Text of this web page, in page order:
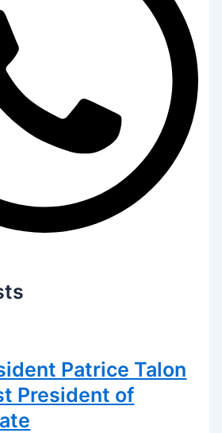
Patrice Talon
President of